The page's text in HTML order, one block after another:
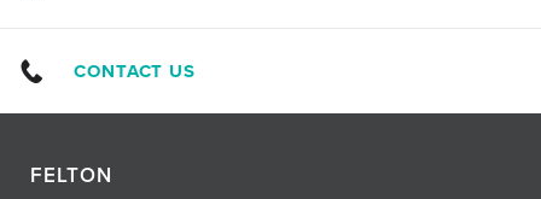
CONTACT US
FELTON